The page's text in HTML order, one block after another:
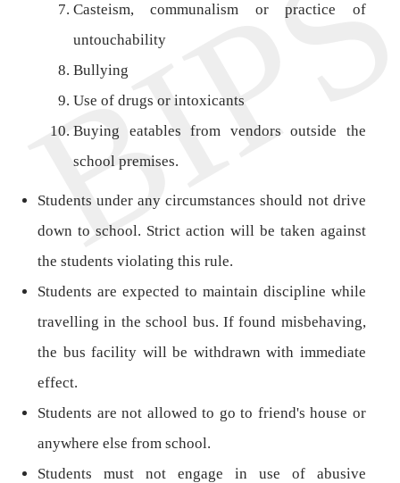
Casteism, communalism or practice of
untouchability
Bullying
Use of drugs or intoxicants
Buying eatables from vendors outside the
school premises.
Students under any circumstances should not drive
down to school. Strict action will be taken against
the students violating this rule.
Students are expected to maintain discipline while
travelling in the school bus. If found misbehaving,
the bus facility will be withdrawn with immediate
effect.
Students are not allowed to go to friend's house or
anywhere else from school.
Students must not engage in use of abusive